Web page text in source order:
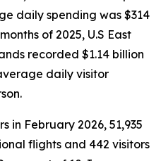
daily spending was $314
of 2025, U.S East
recorded $1.14 billion
daily visitor
in February 2026, 51,935
flights and 442 visitors